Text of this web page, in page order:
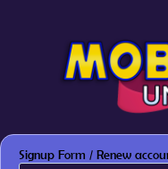
Signup Form / Renew